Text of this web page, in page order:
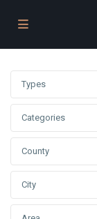
Types
Categories
County
City